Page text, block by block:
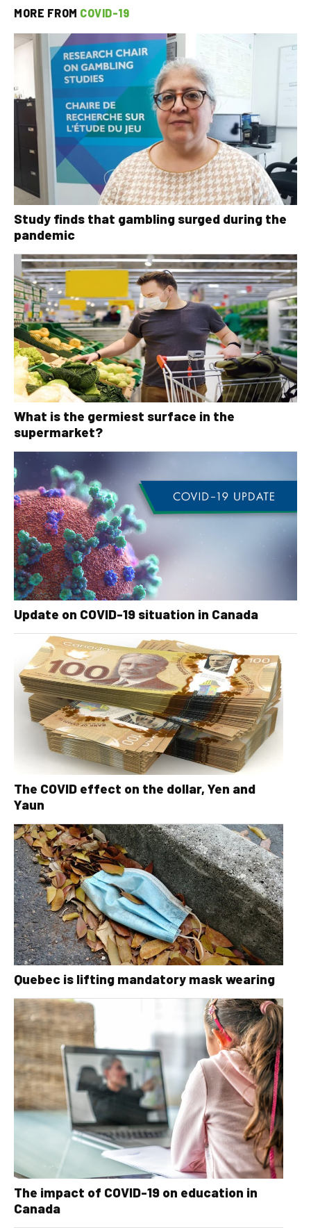
MORE FROM COVID-19
Study finds that gambling surged during the
pandemic
What is the germiest surface in the
supermarket?
Update on COVID-19 situation in Canada
The COVID effect on the dollar, Yen and
Yaun
Quebec is lifting mandatory mask wearing
The impact of COVID-19 on education in
Canada